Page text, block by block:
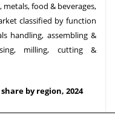
food & beverages,
classified by function
handling, assembling &
milling, cutting &
share by region, 2024